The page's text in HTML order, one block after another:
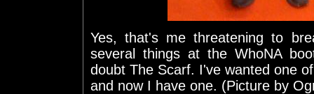
Yes, that's me threatening to
several things at the WhoNA
doubt The Scarf. I've wanted one
and now I have one. (Picture by